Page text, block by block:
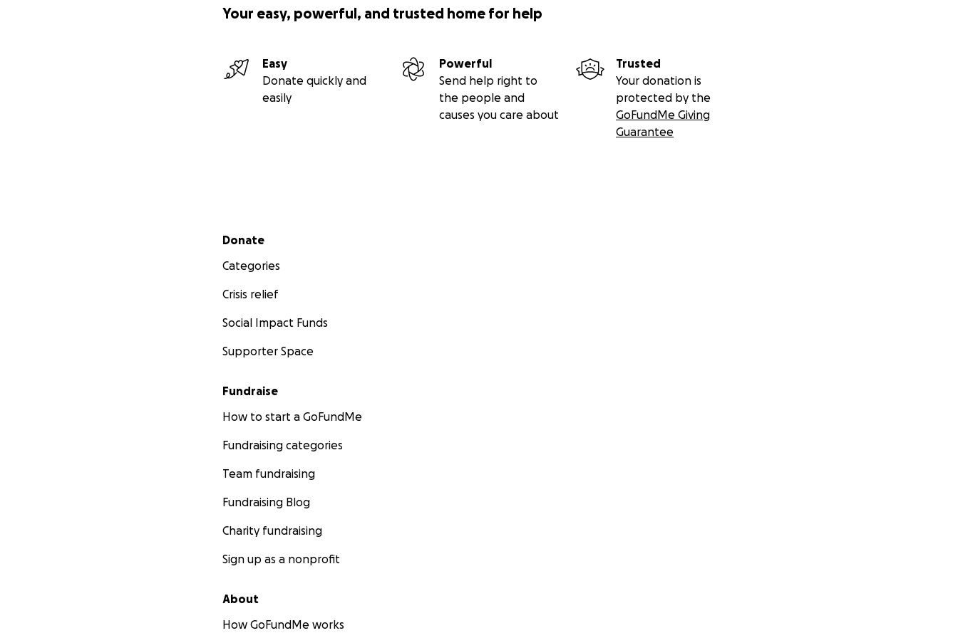
Your easy, powerful, and trusted home for help
Easy
Donate quickly and
easily
Powerful
Send help right to
the people and
causes you care about
Trusted
Your donation is
protected by the
GoFundMe Giving
Guarantee
Secondary menu
Donate
Categories
Crisis relief
Social Impact Funds
Supporter Space
Fundraise
How to start a GoFundMe
Fundraising categories
Team fundraising
Fundraising Blog
Charity fundraising
Sign up as a nonprofit
About
How GoFundMe works